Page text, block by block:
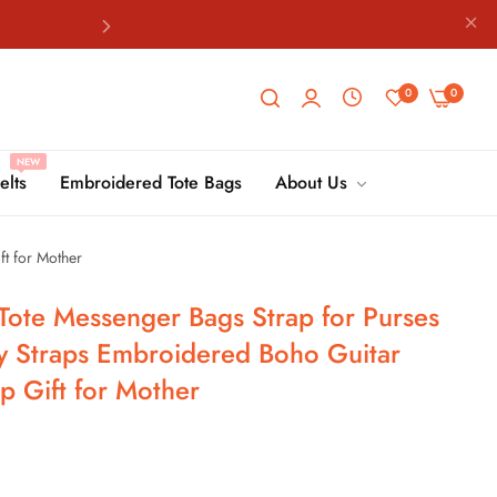
0 0
NEW
Embroidered Tote Bags About Us
for Mother
Messenger Bags Strap for Purses
Straps Embroidered Boho Guitar
Gift for Mother